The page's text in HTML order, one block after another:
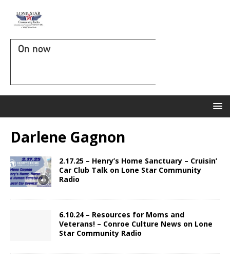
On now
Darlene Gagnon
2.17.25 – Henry’s Home Sanctuary – Cruisin’
Car Club Talk on Lone Star Community
Radio
6.10.24 – Resources for Moms and
Veterans! – Conroe Culture News on Lone
Star Community Radio